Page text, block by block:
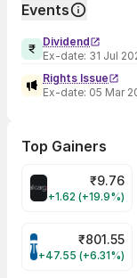
Events
Dividend
Ex-date: 31 Jul
Rights Issue
Ex-date: 05 Mar
Top Gainers
ALLCARGO
₹9.76
+1.62 (+19.9%)
TATATECH
₹801.55
+47.55 (+6.31%)